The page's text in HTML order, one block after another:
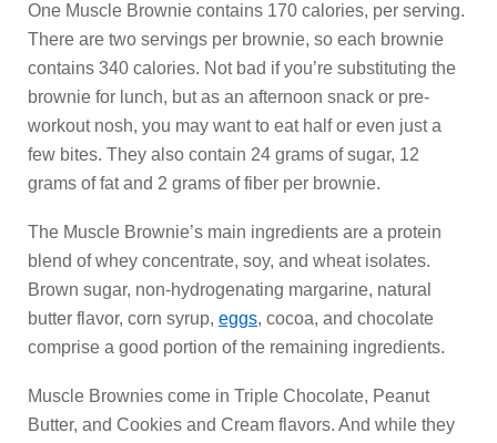
One Muscle Brownie contains 170 calories, per serving.
There are two servings per brownie, so each brownie
contains 340 calories. Not bad if you’re substituting the
brownie for lunch, but as an afternoon snack or pre-
workout nosh, you may want to eat half or even just a
few bites. They also contain 24 grams of sugar, 12
grams of fat and 2 grams of fiber per brownie.
The Muscle Brownie’s main ingredients are a protein
blend of whey concentrate, soy, and wheat isolates.
Brown sugar, non-hydrogenating margarine, natural
butter flavor, corn syrup, eggs, cocoa, and chocolate
comprise a good portion of the remaining ingredients.
Muscle Brownies come in Triple Chocolate, Peanut
Butter, and Cookies and Cream flavors. And while they